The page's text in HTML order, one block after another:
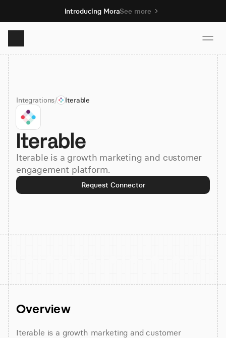
Introducing MoraSee more
Product
Solutions
Resources
Pricing
Integrations/ Iterable
Iterable
Iterable is a growth marketing and customer
engagement platform.
Request Connector
Overview
Iterable is a growth marketing and customer